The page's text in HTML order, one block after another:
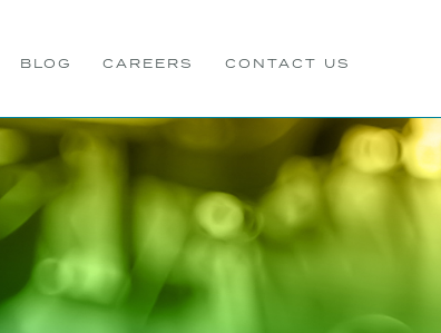
BLOG CAREERS CONTACT US